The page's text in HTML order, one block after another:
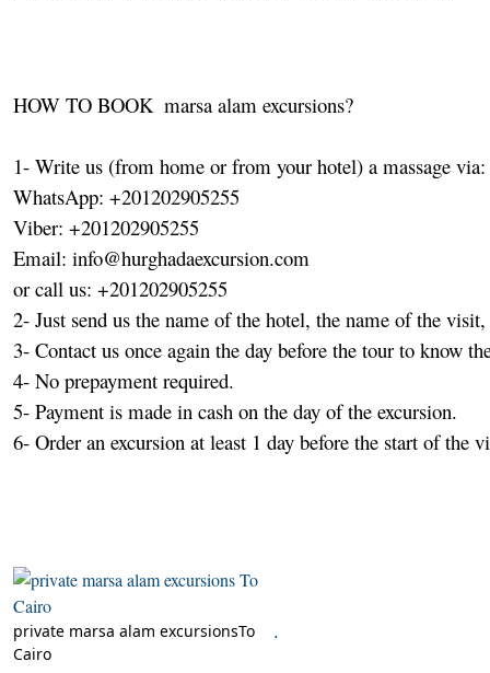
HOW TO BOOK  marsa alam excursions?
1- Write us (from home or from your hotel) a massage via:
WhatsApp: +201202905255
Viber: +201202905255
Email: info@hurghadaexcursion.com
or call us: +201202905255
2- Just send us the name of the hotel, the name of the
3- Contact us once again the day before the tour to know
4- No prepayment required.
5- Payment is made in cash on the day of the excursion.
6- Order an excursion at least 1 day before the start of the
private marsa alam excursionsTo
Cairo
.